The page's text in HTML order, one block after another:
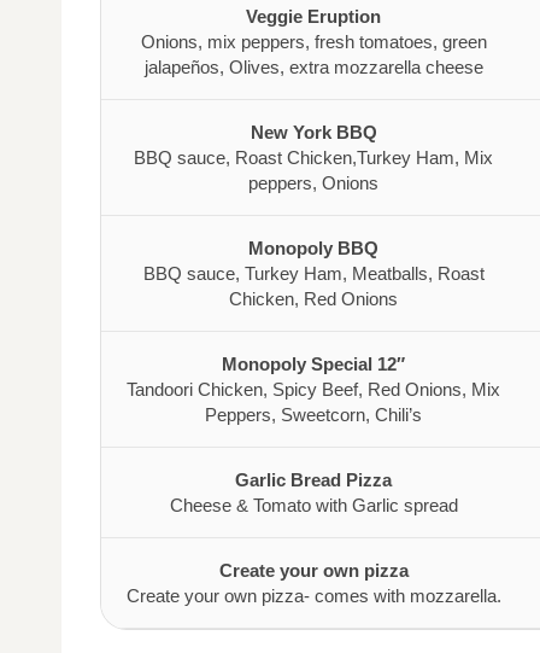
Veggie Eruption
Onions, mix peppers, fresh tomatoes, green
jalapeños, Olives, extra mozzarella cheese
New York BBQ
BBQ sauce, Roast Chicken,Turkey Ham, Mix
peppers, Onions
Monopoly BBQ
BBQ sauce, Turkey Ham, Meatballs, Roast
Chicken, Red Onions
Monopoly Special 12″
Tandoori Chicken, Spicy Beef, Red Onions, Mix
Peppers, Sweetcorn, Chili’s
Garlic Bread Pizza
Cheese & Tomato with Garlic spread
Create your own pizza
Create your own pizza- comes with mozzarella.